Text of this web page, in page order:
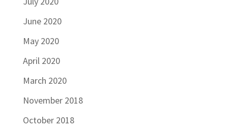
June 2020
May 2020
April 2020
March 2020
November 2018
October 2018